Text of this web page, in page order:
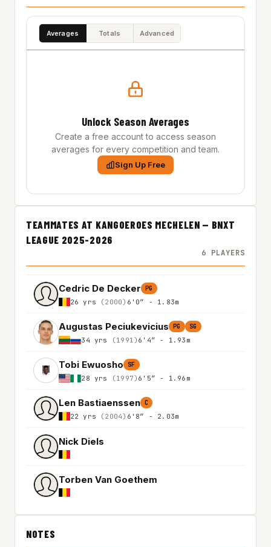
Averages Totals Advanced
Unlock Season Averages
Create a free account to access season
averages for every competition and team.
Sign Up Free
TEAMMATES AT KANGOEROES MECHELEN — BNXT
LEAGUE 2025-2026
6 PLAYERS
Cedric De Decker PG
26 yrs (2000) 6'0″ - 1.83m
Augustas Peciukevicius PG SG
34 yrs (1991) 6'4″ - 1.93m
Tobi Ewuosho SF
28 yrs (1997) 6'5″ - 1.96m
Len Bastiaenssen C
22 yrs (2004) 6'8″ - 2.03m
Nick Diels
Torben Van Goethem
NOTES